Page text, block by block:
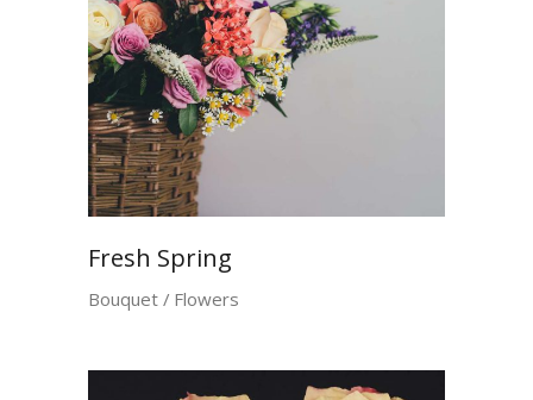
Fresh Spring
Bouquet Flowers